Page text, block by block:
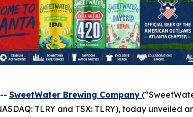
SweetWater Brewing Company
TLRY and TSX: TLRY), today